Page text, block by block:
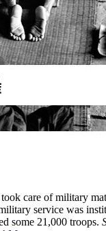
care of military
service was
some 21,000 troops.